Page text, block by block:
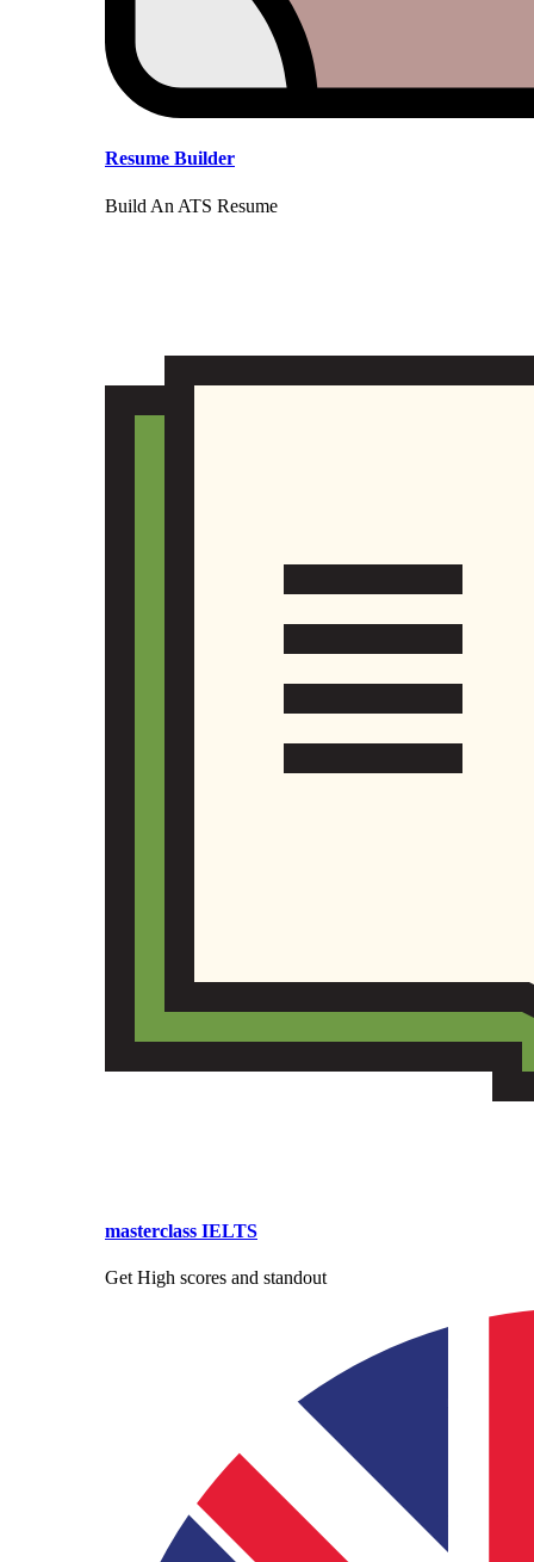
Resume Builder
Build An ATS Resume
masterclass IELTS
Get High scores and standout